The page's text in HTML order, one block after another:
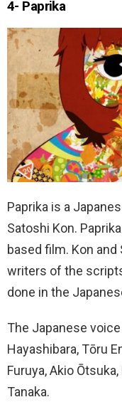
4- Paprika
Paprika is a
Satoshi Kon.
based film. Kon
writers of the
done in the
The Japanese
Hayashibara, Tōru
Furuya, Akio
Tanaka.